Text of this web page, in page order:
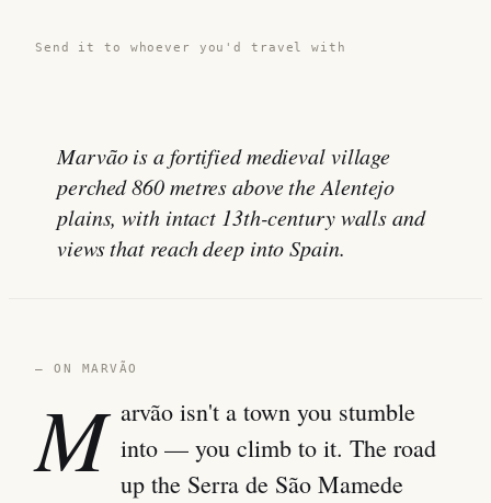
Send it to whoever you'd travel with
Marvão is a fortified medieval village
perched 860 metres above the Alentejo
plains, with intact 13th-century walls and
views that reach deep into Spain.
— ON MARVÃO
M arvão isn't a town you stumble
into — you climb to it. The road
up the Serra de São Mamede